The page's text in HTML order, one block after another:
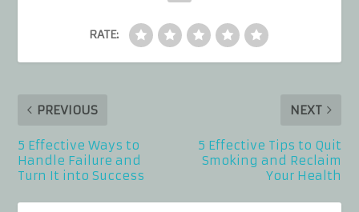
RATE:
PREVIOUS
5 Effective Ways to
Handle Failure and
Turn It into Success
NEXT
5 Effective Tips to Quit
Smoking and Reclaim
Your Health